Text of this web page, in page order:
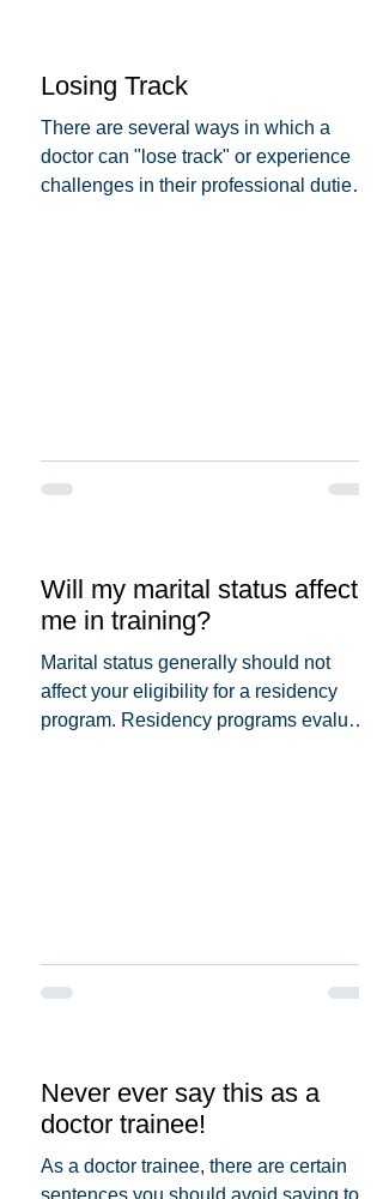
Losing Track
There are several ways in which a
doctor can "lose track" or experience
challenges in their professional duties.
Will my marital status affect
me in training?
Marital status generally should not
affect your eligibility for a residency
program. Residency programs evaluate
Never ever say this as a
doctor trainee!
As a doctor trainee, there are certain
sentences you should avoid saying to